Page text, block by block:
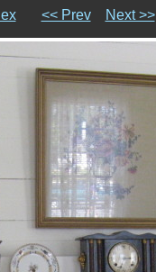
<< Prev Next >>